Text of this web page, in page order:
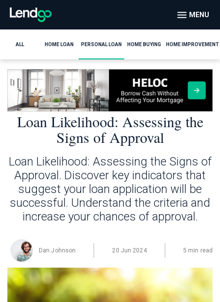
MENU
ALL HOME LOAN PERSONAL LOAN HOME BUYING HOME IMPROVEMENT
Loan Likelihood: Assessing the
Signs of Approval
Loan Likelihood: Assessing the Signs of
Approval. Discover key indicators that
suggest your loan application will be
successful. Understand the criteria and
increase your chances of approval.
Dan Johnson 20 Jun 2024 5 min read